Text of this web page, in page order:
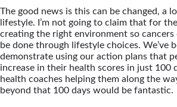
The good news is this can be changed, a
lifestyle. I’m not going to claim that for
creating the right environment so cancers
be done through lifestyle choices. We’ve
demonstrate using our action plans that
increase in their health scores in just 100
health coaches helping them along the
beyond that 100 days would be fantastic.